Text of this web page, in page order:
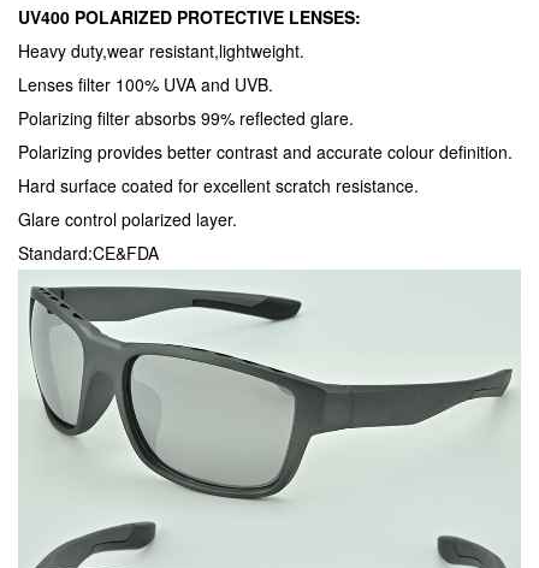
UV400 POLARIZED PROTECTIVE LENSES:
Heavy duty,wear resistant,lightweight.
Lenses filter 100% UVA and UVB.
Polarizing filter absorbs 99% reflected glare.
Polarizing provides better contrast and accurate colour definition.
Hard surface coated for excellent scratch resistance.
Glare control polarized layer.
Standard:CE&FDA